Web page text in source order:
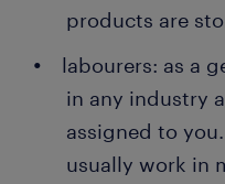
products are
labourers: as a
in any industry
assigned to
usually work in